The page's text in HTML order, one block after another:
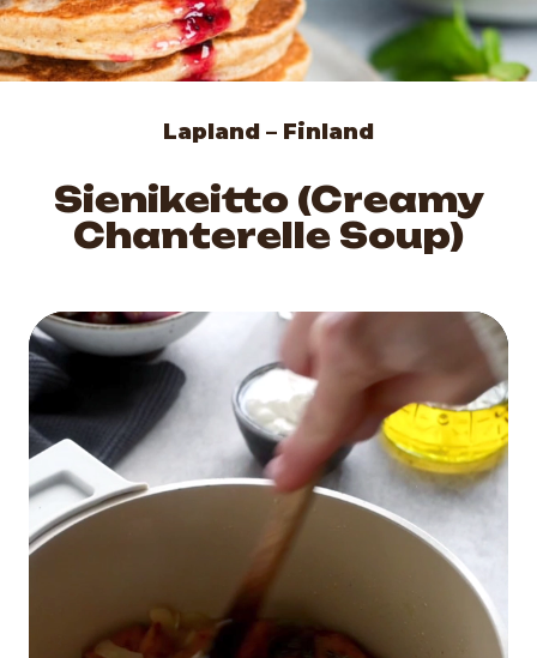
Lapland – Finland
Sienikeitto (Creamy
Chanterelle Soup)